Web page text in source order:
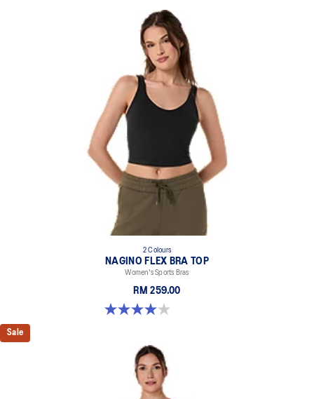
Created with CiCLO® technology to help reduce microplastic
fiber pollution in the environment.
75% Polyester, 25% Spandex
2 Colours
NAGINO FLEX BRA TOP
Women's Sports Bras
RM 259.00
4.0 out of 5 stars. 2 reviews
Sale